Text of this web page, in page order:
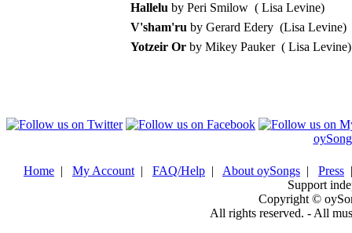
Hallelu by Peri Smilow ( Lisa Levine)
V'sham'ru by Gerard Edery (Lisa Levine)
Yotzeir Or by Mikey Pauker ( Lisa Levine)
Home | My Account | FAQ/Help | About oySongs | Press
Support
Copyright ©
All rights reserved. - All